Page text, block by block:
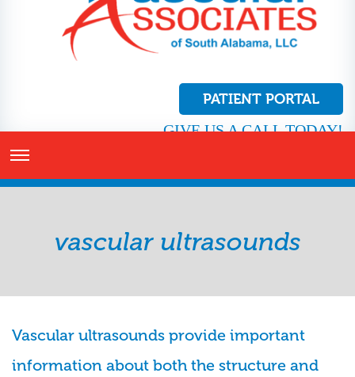
PATIENT PORTAL
GIVE US A CALL TODAY!
vascular ultrasounds
Vascular ultrasounds provide important
information about both the structure and